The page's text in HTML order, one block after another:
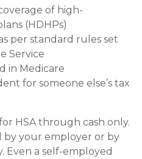
of high-
(HDHPs)
per standard rules set
Service
in Medicare
for someone else’s tax
HSA through cash only.
by your employer or by
Even a self-employed